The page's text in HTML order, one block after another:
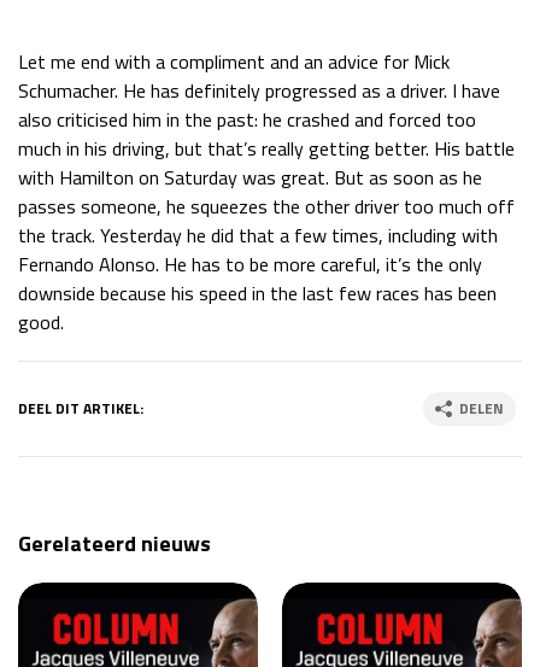
Let me end with a compliment and an advice for Mick
Schumacher. He has definitely progressed as a driver. I have
also criticised him in the past: he crashed and forced too
much in his driving, but that’s really getting better. His battle
with Hamilton on Saturday was great. But as soon as he
passes someone, he squeezes the other driver too much off
the track. Yesterday he did that a few times, including with
Fernando Alonso. He has to be more careful, it’s the only
downside because his speed in the last few races has been
good.
DEEL DIT ARTIKEL: DELEN
Gerelateerd nieuws